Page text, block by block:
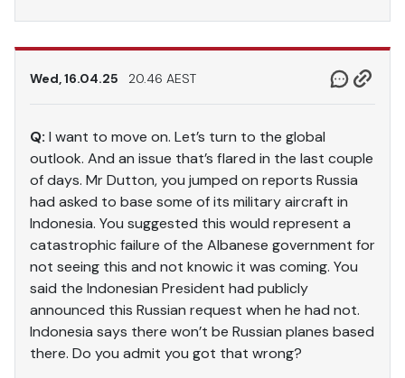
Wed, 16.04.25 20.46 AEST
Q: I want to move on. Let’s turn to the global
outlook. And an issue that’s flared in the last couple
of days. Mr Dutton, you jumped on reports Russia
had asked to base some of its military aircraft in
Indonesia. You suggested this would represent a
catastrophic failure of the Albanese government for
not seeing this and not knowic it was coming. You
said the Indonesian President had publicly
announced this Russian request when he had not.
Indonesia says there won’t be Russian planes based
there. Do you admit you got that wrong?